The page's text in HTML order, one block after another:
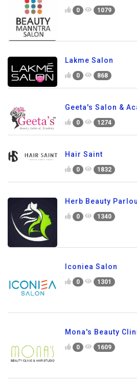
0 1079
Lakme Salon
0 868
Geeta's Salon &
0 1274
Hair Saint
0 1832
Herb Beauty
0 1340
Iconiea Salon
0 1301
Mona's Beauty
0 1609